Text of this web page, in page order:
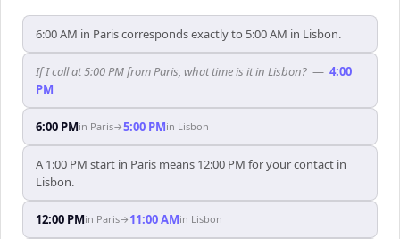
6:00 AM in Paris corresponds exactly to 5:00 AM in Lisbon.
If I call at 5:00 PM from Paris, what time is it in Lisbon? — 4:00
PM
6:00 PMin Paris→5:00 PMin Lisbon
A 1:00 PM start in Paris means 12:00 PM for your contact in
Lisbon.
12:00 PMin Paris→ 11:00 AMin Lisbon